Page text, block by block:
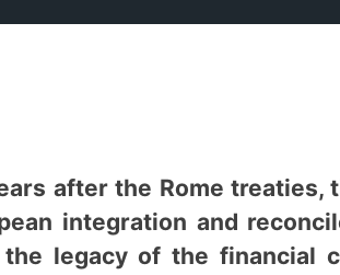
after the Rome treaties,
integration and
legacy of the financial